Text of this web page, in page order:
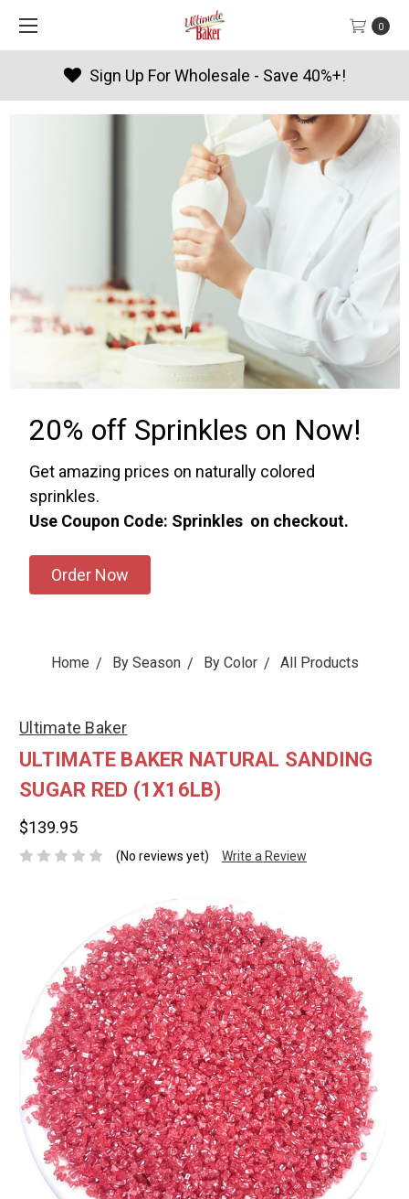
0
Products By Season
20% off Sprinkles on Now!
Get amazing prices on naturally colored
sprinkles.
Use Coupon Code: Sprinkles on checkout.
Order Now
Home By Season By Color All Products
Ultimate Baker
ULTIMATE BAKER NATURAL SANDING
SUGAR RED (1X16LB)
$139.95
(No reviews yet) Write a Review